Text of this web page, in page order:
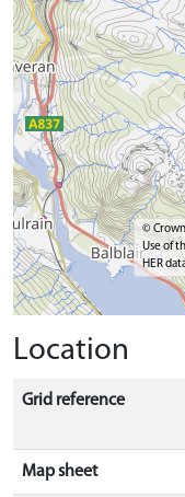
©
Use of
HER
Location
Grid reference
Map sheet